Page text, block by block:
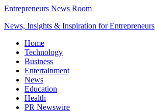
Entrepreneurs News Room
News, Insights & Inspiration for Entrepreneurs
Home
Technology
Business
Entertainment
News
Education
Health
PR Newswire